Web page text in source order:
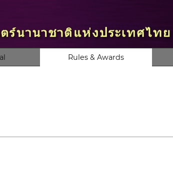
Rules & Awards